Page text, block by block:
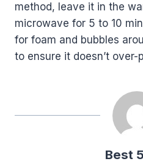
method, leave it in the
microwave for 5 to 10
for foam and bubbles
to ensure it doesn’t over-
Best